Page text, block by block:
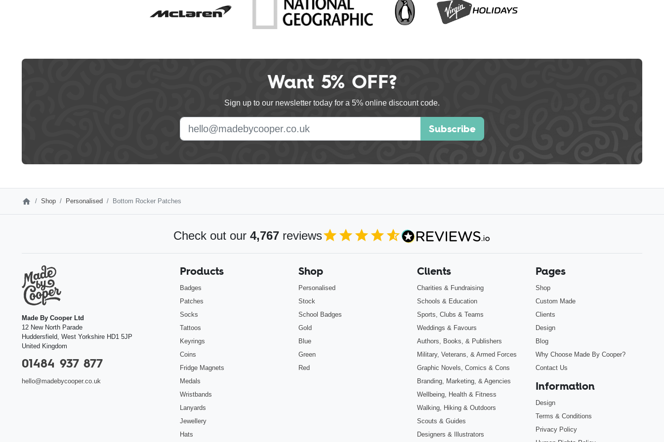
Want 5% OFF?
Sign up to our newsletter today for a 5% online discount code.
Subscribe
Shop Personalised Bottom Rocker Patches
Check out our 4,767 reviews
4.85 out of 5
Products
Badges
Patches
Socks
Tattoos
Keyrings
Coins
Fridge Magnets
Medals
Wristbands
Lanyards
Jewellery
Hats
Shop
Personalised
Stock
School Badges
Gold
Blue
Green
Red
Clients
Charities & Fundraising
Schools & Education
Sports, Clubs & Teams
Weddings & Favours
Authors, Books, & Publishers
Military, Veterans, & Armed Forces
Graphic Novels, Comics & Cons
Branding, Marketing, & Agencies
Wellbeing, Health & Fitness
Walking, Hiking & Outdoors
Scouts & Guides
Designers & Illustrators
Pages
Shop
Custom Made
Clients
Design
Blog
Why Choose Made By Cooper?
Contact Us
Information
Design
Terms & Conditions
Privacy Policy
Made By Cooper Ltd
12 New North Parade
Huddersfield, West Yorkshire HD1 5JP
United Kingdom
01484 937 877
hello@madebycooper.co.uk